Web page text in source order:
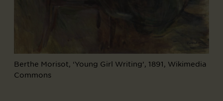
Berthe Morisot, ‘Young Girl Writing’, 1891, Wikimedia
Commons